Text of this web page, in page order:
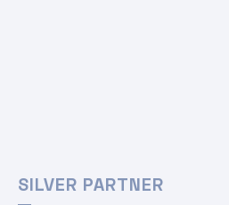
SILVER PARTNER